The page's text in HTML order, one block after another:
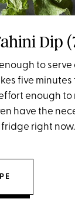
Dip
to serve
five
enough to
have the
right now.